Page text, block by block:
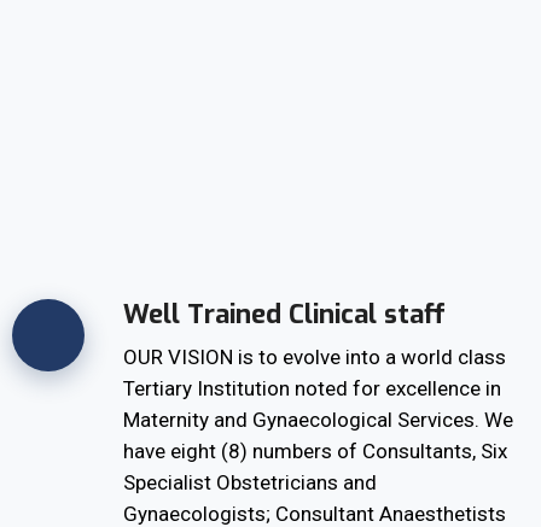
Well Trained Clinical staff
OUR VISION is to evolve into a world class
Tertiary Institution noted for excellence in
Maternity and Gynaecological Services. We
have eight (8) numbers of Consultants, Six
Specialist Obstetricians and
Gynaecologists; Consultant Anaesthetists